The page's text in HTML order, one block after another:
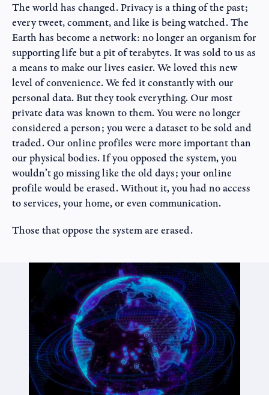
The world has changed. Privacy is a thing of the past;
every tweet, comment, and like is being watched. The
Earth has become a network: no longer an organism for
supporting life but a pit of terabytes. It was sold to us as
a means to make our lives easier. We loved this new
level of convenience. We fed it constantly with our
personal data. But they took everything. Our most
private data was known to them. You were no longer
considered a person; you were a dataset to be sold and
traded. Our online profiles were more important than
our physical bodies. If you opposed the system, you
wouldn’t go missing like the old days; your online
profile would be erased. Without it, you had no access
to services, your home, or even communication.
Those that oppose the system are erased.